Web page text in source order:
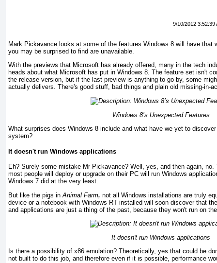
9/10/2012 3:52:39
Mark Pickavance looks at some of the features Windows 8 will have that
you may be surprised to find are unavailable.
With the previews that Microsoft has already offered, many in the tech
heads about what Microsoft has put in Windows 8. The feature set isn't
the release version, but if the last preview is anything to go by, some
actually delivers. There's good stuff, bad things and plain old missing-in-
Windows 8’s Unexpected Features
What surprises does Windows 8 include and what have we yet to
system?
It doesn't run Windows applications
Eh? Surely some mistake Mr Pickavance? Well, yes, and then again,
most people will deploy or upgrade on their PC will run Windows
Windows 7 did at the very least.
But like the pigs in Animal Farm, not all Windows installations are truly
device or a notebook with Windows RT installed will soon discover that
and applications are just a thing of the past, because they won't run on
It doesn't run Windows applications
Is there a possibility of x86 emulation? Theoretically, yes that could be
not built to do this job, and therefore even if it is possible, performance